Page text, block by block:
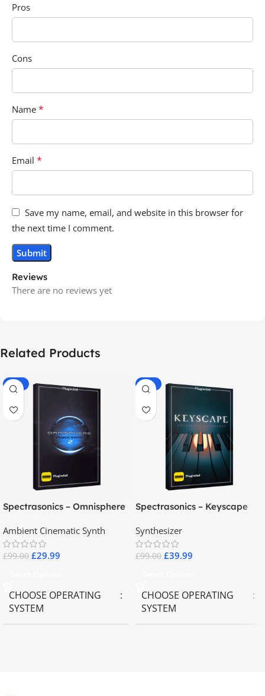
Reviews
There are no reviews yet
Pros
Cons
Name *
Email *
Save my name, email, and website in this browser for
the next time I comment.
Related Products
-70%
Spectrasonics – Omnisphere
Ambient Cinematic Synth
£99.00 £29.99
CHOOSE OPERATING
SYSTEM
-60%
Spectrasonics – Keyscape
Synthesizer
£99.00 £39.99
CHOOSE OPERATING
SYSTEM